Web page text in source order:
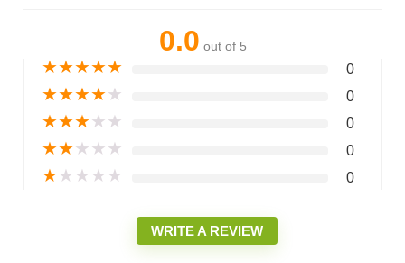
0.0 out of 5
★★★★★ 0
★★★★★ 0
★★★★★ 0
★★★★★ 0
★★★★★ 0
WRITE A REVIEW